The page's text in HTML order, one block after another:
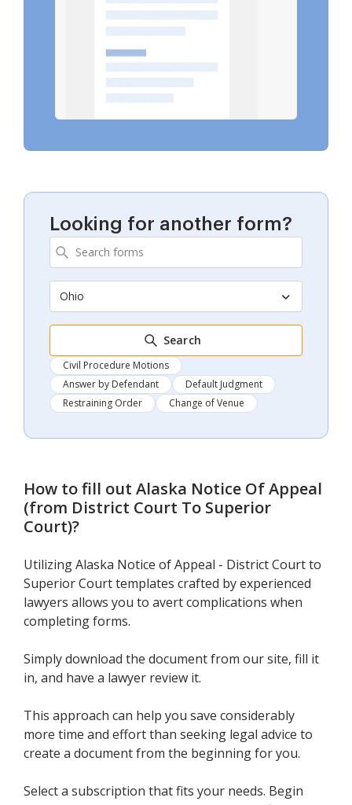
Looking for another form?
Ohio
Search
Civil Procedure Motions
Answer by Defendant
Default Judgment
Restraining Order
Change of Venue
How to fill out Alaska Notice Of Appeal
(from District Court To Superior
Court)?
Utilizing Alaska Notice of Appeal - District Court to
Superior Court templates crafted by experienced
lawyers allows you to avert complications when
completing forms.
Simply download the document from our site, fill it
in, and have a lawyer review it.
This approach can help you save considerably
more time and effort than seeking legal advice to
create a document from the beginning for you.
Select a subscription that fits your needs. Begin